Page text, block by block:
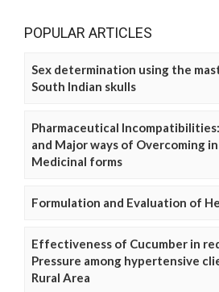
POPULAR ARTICLES
Sex determination using the
South Indian skulls
Pharmaceutical
and Major ways of Overcoming
Medicinal forms
Formulation and Evaluation of
Effectiveness of Cucumber in
Pressure among hypertensive
Rural Area